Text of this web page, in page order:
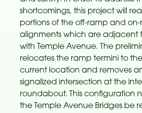
shortcomings, this project will
portions of the off-ramp and
alignments which are adjacent
with Temple Avenue. The
relocates the ramp termini to
current location and removes
signalized intersection at the
roundabout. This configuration
the Temple Avenue Bridges be